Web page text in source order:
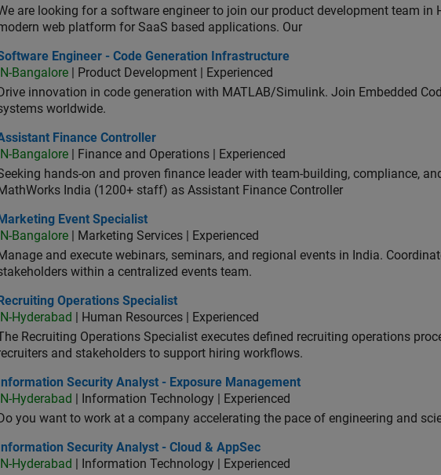
are looking for a software engineer to join our product development team in
web platform for SaaS based applications. Our
Engineer - Code Generation Infrastructure
Engineer - Code Generation Infrastructure
IN-Bangalore | Product Development | Experienced
Drive innovation in code generation with MATLAB/Simulink. Join Embedded
worldwide.
Finance Controller
Finance Controller
IN-Bangalore | Finance and Operations | Experienced
hands-on and proven finance leader with team-building, compliance,
India (1200+ staff) as Assistant Finance Controller
Event Specialist
Marketing Event Specialist
IN-Bangalore | Marketing Services | Experienced
and execute webinars, seminars, and regional events in India.
within a centralized events team.
Operations Specialist
Recruiting Operations Specialist
IN-Hyderabad
| Human Resources | Experienced
Recruiting Operations Specialist executes defined recruiting operations
and stakeholders to support hiring workflows.
Security Analyst - Exposure Management
Information Security Analyst - Exposure Management
IN-Hyderabad
| Information Technology | Experienced
Do you want to work at a company accelerating the pace of engineering and
Security Analyst - Cloud & AppSec
Information Security Analyst - Cloud & AppSec
IN-Hyderabad
| Information Technology | Experienced